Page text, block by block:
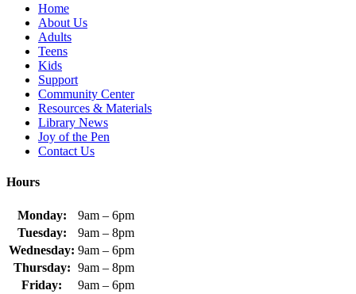
Home
About Us
Adults
Teens
Kids
Support
Community Center
Resources & Materials
Library News
Joy of the Pen
Contact Us
Hours
Monday:
9am – 6pm
Tuesday:
9am – 8pm
Wednesday: 9am – 6pm
Thursday: 9am – 8pm
Friday:
9am – 6pm